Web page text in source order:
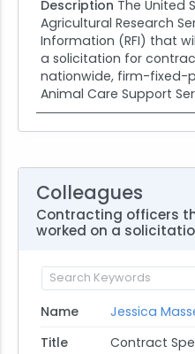
Description The United
Agricultural Research
Information (RFI) that
a solicitation for
nationwide, firm-fixed-
Animal Care Support
Colleagues
Contracting officers
worked on a
Name
Jessica
Title
Contract